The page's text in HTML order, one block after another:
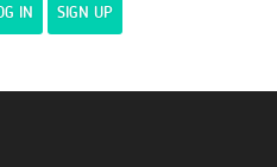
IN SIGN UP